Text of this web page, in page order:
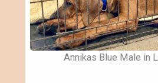
Annikas Blue Male in